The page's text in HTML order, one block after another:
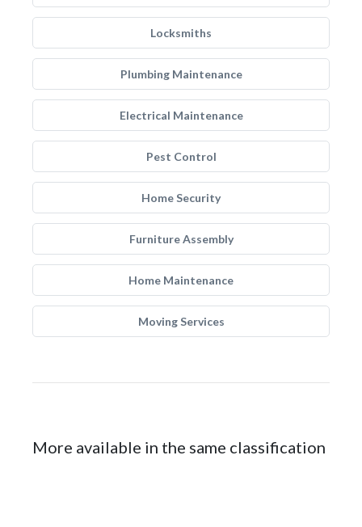
Locksmiths
Plumbing Maintenance
Electrical Maintenance
Pest Control
Home Security
Furniture Assembly
Home Maintenance
Moving Services
More available in the same classification